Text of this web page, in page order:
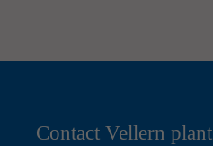
Contact Vellern